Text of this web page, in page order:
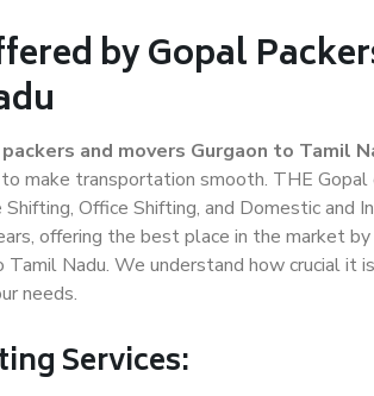
by Gopal
and movers Gurgaon to Tamil
make transportation smooth. THE Gopal
Office Shifting, and Domestic and
offering the best place in the market
Tamil Nadu. We understand how crucial it
needs.
Services: